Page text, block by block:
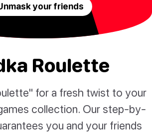
your friends
Roulette
for a fresh twist to your
collection. Our step-by-
you and your friends